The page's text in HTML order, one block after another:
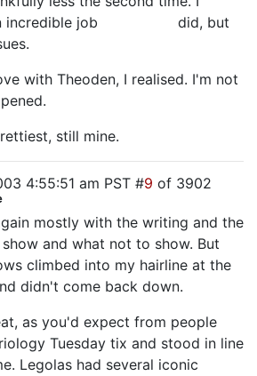
incredible job
did, but
with Theoden, I realised. I'm not
still mine.
4:55:51 am PST #9 of 3902
mostly with the writing and the
and what not to show. But
climbed into my hairline at the
didn't come back down.
as you'd expect from people
Tuesday tix and stood in line
Legolas had several iconic